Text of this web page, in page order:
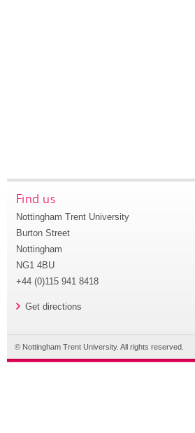
Find us
Nottingham Trent University
Burton Street
Nottingham
NG1 4BU
+44 (0)115 941 8418
Get directions
© Nottingham Trent University. All rights reserved.